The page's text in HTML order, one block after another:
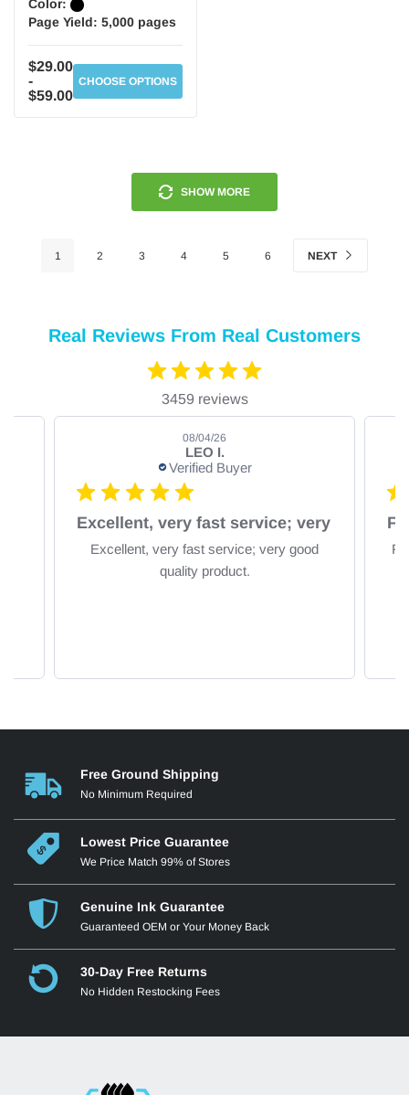
Color:
Page Yield: 5,000 pages
$29.00
-
$59.00
CHOOSE OPTIONS
SHOW MORE
1 2 3 4 5 6 NEXT
Real Reviews From Real Customers
3459 reviews
LEO I.
Verified Buyer
08/04/26
Excellent, very fast service; very
Excellent, very fast service; very good
quality product.
Free Ground Shipping
No Minimum Required
Lowest Price Guarantee
We Price Match 99% of Stores
Genuine Ink Guarantee
Guaranteed OEM or Your Money Back
30-Day Free Returns
No Hidden Restocking Fees